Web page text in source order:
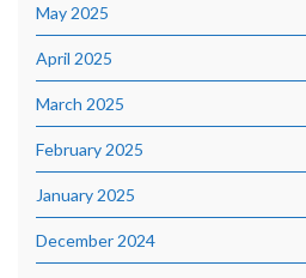
May 2025
April 2025
March 2025
February 2025
January 2025
December 2024